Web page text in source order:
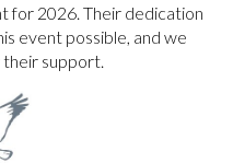
for 2026. Their dedication
event possible, and we
support.